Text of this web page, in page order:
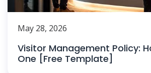
May 28, 2026
Visitor Management Policy:
One [Free Template]